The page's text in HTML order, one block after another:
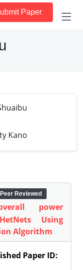
Paper
Kano
Peer Reviewed
power
Using
Algorithm
Paper ID: